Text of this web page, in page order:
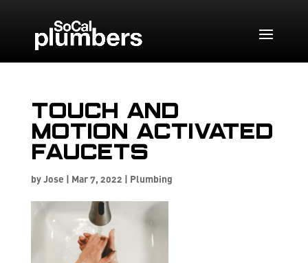
Touch and
Motion Activated
Faucets
byJose | Mar 7, 2022 | Plumbing